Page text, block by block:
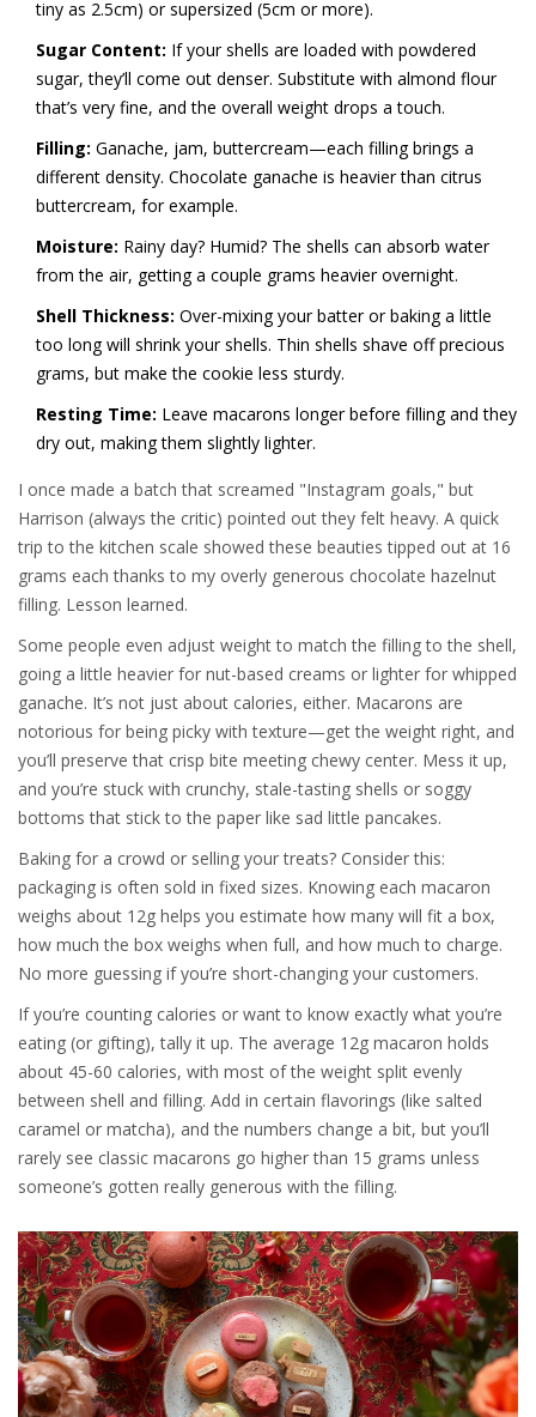
tiny as 2.5cm) or supersized (5cm or more).
Sugar Content: If your shells are loaded with powdered
sugar, they’ll come out denser. Substitute with almond flour
that’s very fine, and the overall weight drops a touch.
Filling: Ganache, jam, buttercream—each filling brings a
different density. Chocolate ganache is heavier than citrus
buttercream, for example.
Moisture: Rainy day? Humid? The shells can absorb water
from the air, getting a couple grams heavier overnight.
Shell Thickness: Over-mixing your batter or baking a little
too long will shrink your shells. Thin shells shave off precious
grams, but make the cookie less sturdy.
Resting Time: Leave macarons longer before filling and they
dry out, making them slightly lighter.
I once made a batch that screamed "Instagram goals," but
Harrison (always the critic) pointed out they felt heavy. A quick
trip to the kitchen scale showed these beauties tipped out at 16
grams each thanks to my overly generous chocolate hazelnut
filling. Lesson learned.
Some people even adjust weight to match the filling to the shell,
going a little heavier for nut-based creams or lighter for whipped
ganache. It’s not just about calories, either. Macarons are
notorious for being picky with texture—get the weight right, and
you’ll preserve that crisp bite meeting chewy center. Mess it up,
and you’re stuck with crunchy, stale-tasting shells or soggy
bottoms that stick to the paper like sad little pancakes.
Baking for a crowd or selling your treats? Consider this:
packaging is often sold in fixed sizes. Knowing each macaron
weighs about 12g helps you estimate how many will fit a box,
how much the box weighs when full, and how much to charge.
No more guessing if you’re short-changing your customers.
If you’re counting calories or want to know exactly what you’re
eating (or gifting), tally it up. The average 12g macaron holds
about 45-60 calories, with most of the weight split evenly
between shell and filling. Add in certain flavorings (like salted
caramel or matcha), and the numbers change a bit, but you’ll
rarely see classic macarons go higher than 15 grams unless
someone’s gotten really generous with the filling.